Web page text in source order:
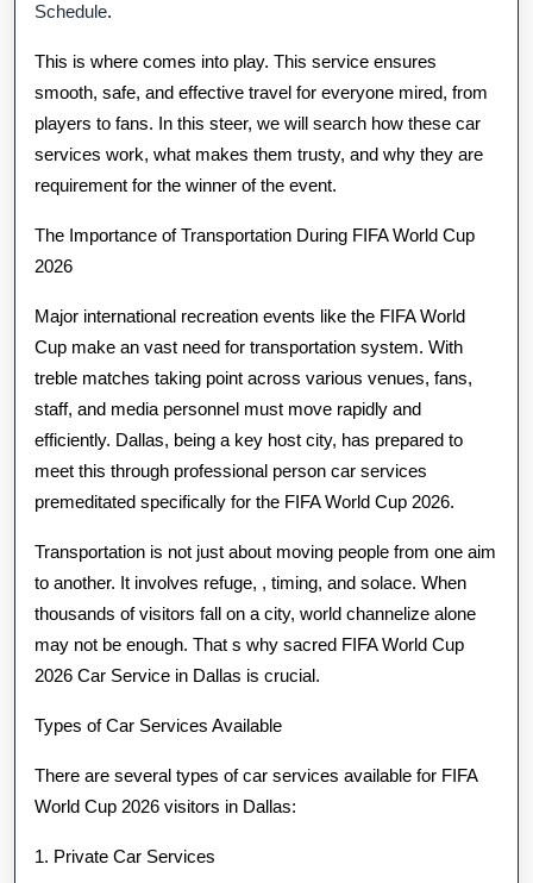
Dallas
Workings?
Schedule.
This is where comes into play. This service ensures
smooth, safe, and effective travel for everyone mired, from
players to fans. In this steer, we will search how these car
services work, what makes them trusty, and why they are
requirement for the winner of the event.
The Importance of Transportation During FIFA World Cup
2026
Major international recreation events like the FIFA World
Cup make an vast need for transportation system. With
treble matches taking point across various venues, fans,
staff, and media personnel must move rapidly and
efficiently. Dallas, being a key host city, has prepared to
meet this through professional person car services
premeditated specifically for the FIFA World Cup 2026.
Transportation is not just about moving people from one aim
to another. It involves refuge, , timing, and solace. When
thousands of visitors fall on a city, world channelize alone
may not be enough. That s why sacred FIFA World Cup
2026 Car Service in Dallas is crucial.
Types of Car Services Available
There are several types of car services available for FIFA
World Cup 2026 visitors in Dallas:
1. Private Car Services